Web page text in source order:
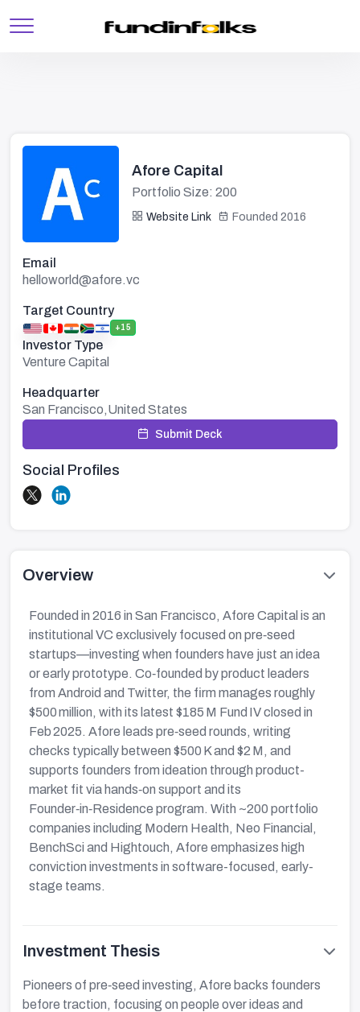
Afore Capital
Portfolio Size: 200
Website Link Founded 2016
Email
helloworld@afore.vc
Target Country
+15
Investor Type
Venture Capital
Headquarter
San Francisco,United States
Submit Deck
Social Profiles
Overview
Founded in 2016 in San Francisco, Afore Capital is an
institutional VC exclusively focused on pre‑seed
startups—investing when founders have just an idea
or early prototype. Co‑founded by product leaders
from Android and Twitter, the firm manages roughly
$500 million, with its latest $185 M Fund IV closed in
Feb 2025. Afore leads pre‑seed rounds, writing
checks typically between $500 K and $2 M, and
supports founders from ideation through product-
market fit via hands‑on support and its
Founder‑in‑Residence program. With ~200 portfolio
companies including Modern Health, Neo Financial,
BenchSci and Hightouch, Afore emphasizes high
conviction investments in software-focused, early-
stage teams.
Investment Thesis
Pioneers of pre‑seed investing, Afore backs founders
before traction, focusing on people over ideas and